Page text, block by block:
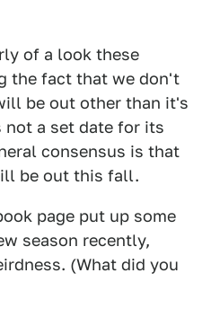
of a look these
the fact that we don't
be out other than it's
not a set date for its
consensus is that
be out this fall.
page put up some
season recently,
(What did you